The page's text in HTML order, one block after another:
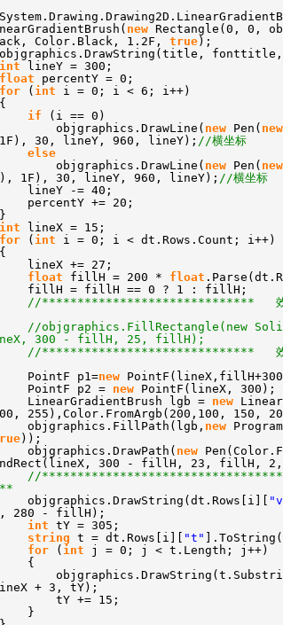
new Rectangle(0, 0,
Color.Black, 1.2F, true);
objgraphics.DrawString(title,
int
lineY = 300;
float
percentY = 0;
for
( int
i = 0; i < 6; i++)
{
if
(i == 0)
objgraphics.DrawLine( new Pen( new
30, lineY, 960, lineY); //横坐标
else
objgraphics.DrawLine( new Pen( new
1F), 30, lineY, 960, lineY); //横坐标
lineY -= 40;
percentY += 20;
}
int
lineX = 15;
for
( int
i = 0; i < dt.Rows.Count; i++)
{
lineX += 27;
float
fillH = 200 * float
fillH = fillH == 0 ? 1 : fillH;
//****************************** 效
//objgraphics.FillRectangle(new
300 - fillH, 25, fillH);
//****************************** 效果
PointF p1=new
PointF p2 = new PointF(lineX, 300);
LinearGradientBrush lgb = new
255),Color.FromArgb(200,100, 150,
objgraphics.FillPath(lgb, new
));
objgraphics.DrawPath( new
300 - fillH, 23, fillH, 2,
//
objgraphics.DrawString(dt.Rows[i][
280 - fillH);
int tY = 305;
string t = dt.Rows[i][ "t"
for
( int
j = 0; j < t.Length; j++)
{
+ 3, tY);
tY += 15;
}